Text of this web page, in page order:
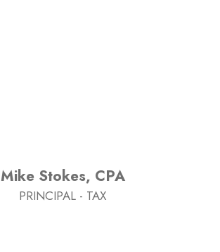
Mike Stokes, CPA
PRINCIPAL - TAX